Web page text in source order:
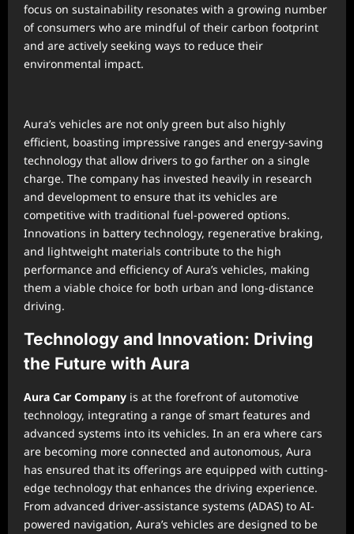
focus on sustainability resonates with a growing number
of consumers who are mindful of their carbon footprint
and are actively seeking ways to reduce their
environmental impact.
Aura’s vehicles are not only green but also highly
efficient, boasting impressive ranges and energy-saving
technology that allow drivers to go farther on a single
charge. The company has invested heavily in research
and development to ensure that its vehicles are
competitive with traditional fuel-powered options.
Innovations in battery technology, regenerative braking,
and lightweight materials contribute to the high
performance and efficiency of Aura’s vehicles, making
them a viable choice for both urban and long-distance
driving.
Technology and Innovation: Driving
the Future with Aura
Aura Car Company is at the forefront of automotive
technology, integrating a range of smart features and
advanced systems into its vehicles. In an era where cars
are becoming more connected and autonomous, Aura
has ensured that its offerings are equipped with cutting-
edge technology that enhances the driving experience.
From advanced driver-assistance systems (ADAS) to AI-
powered navigation, Aura’s vehicles are designed to be